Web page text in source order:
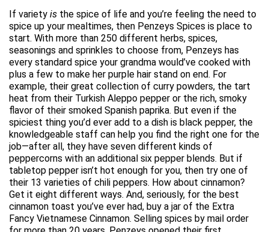
If variety is the spice of life and you’re feeling the need to
spice up your mealtimes, then Penzeys Spices is place to
start. With more than 250 different herbs, spices,
seasonings and sprinkles to choose from, Penzeys has
every standard spice your grandma would’ve cooked with
plus a few to make her purple hair stand on end. For
example, their great collection of curry powders, the tart
heat from their Turkish Aleppo pepper or the rich, smoky
flavor of their smoked Spanish paprika. But even if the
spiciest thing you’d ever add to a dish is black pepper, the
knowledgeable staff can help you find the right one for the
job—after all, they have seven different kinds of
peppercorns with an additional six pepper blends. But if
tabletop pepper isn’t hot enough for you, then try one of
their 13 varieties of chili peppers. How about cinnamon?
Get it eight different ways. And, seriously, for the best
cinnamon toast you’ve ever had, buy a jar of the Extra
Fancy Vietnamese Cinnamon. Selling spices by mail order